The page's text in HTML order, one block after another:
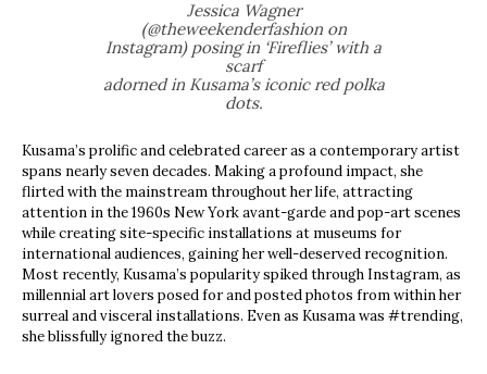
Jessica Wagner
(@theweekenderfashion on
Instagram) posing in ‘Fireflies’ with a
scarf
adorned in Kusama’s iconic red polka
dots.
Kusama’s prolific and celebrated career as a contemporary artist
spans nearly seven decades. Making a profound impact, she
flirted with the mainstream throughout her life, attracting
attention in the 1960s New York avant-garde and pop-art scenes
while creating site-specific installations at museums for
international audiences, gaining her well-deserved recognition.
Most recently, Kusama’s popularity spiked through Instagram, as
millennial art lovers posed for and posted photos from within her
surreal and visceral installations. Even as Kusama was #trending,
she blissfully ignored the buzz.